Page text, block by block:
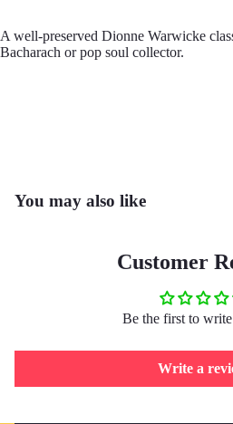
A well-preserved Dionne Warwicke
Bacharach or pop soul collector.
You may also like
Customer
Be the first to
Write a